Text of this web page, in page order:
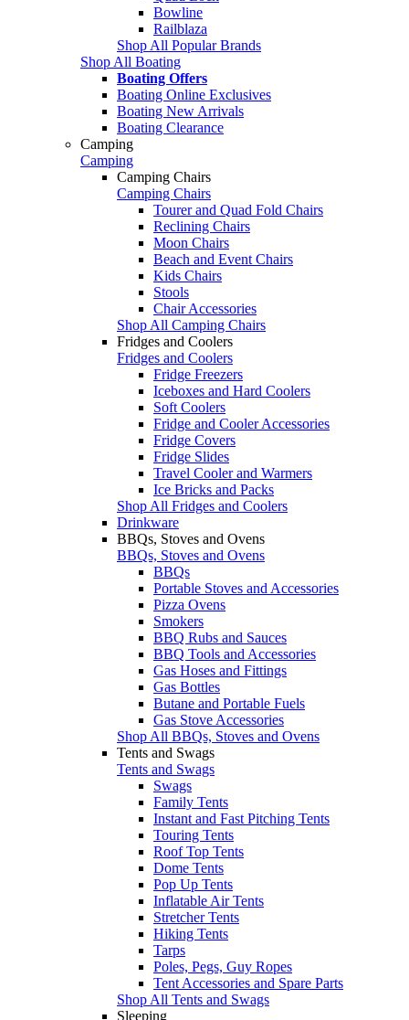
Bowline
Railblaza
Shop All Popular Brands
Shop All Boating
Boating Offers
Boating Online Exclusives
Boating New Arrivals
Boating Clearance
Camping
Camping
Camping Chairs
Camping Chairs
Tourer and Quad Fold Chairs
Reclining Chairs
Moon Chairs
Beach and Event Chairs
Kids Chairs
Stools
Chair Accessories
Shop All Camping Chairs
Fridges and Coolers
Fridges and Coolers
Fridge Freezers
Iceboxes and Hard Coolers
Soft Coolers
Fridge and Cooler Accessories
Fridge Covers
Fridge Slides
Travel Cooler and Warmers
Ice Bricks and Packs
Shop All Fridges and Coolers
Drinkware
BBQs, Stoves and Ovens
BBQs, Stoves and Ovens
BBQs
Portable Stoves and Accessories
Pizza Ovens
Smokers
BBQ Rubs and Sauces
BBQ Tools and Accessories
Gas Hoses and Fittings
Gas Bottles
Butane and Portable Fuels
Gas Stove Accessories
Shop All BBQs, Stoves and Ovens
Tents and Swags
Tents and Swags
Swags
Family Tents
Instant and Fast Pitching Tents
Touring Tents
Roof Top Tents
Dome Tents
Pop Up Tents
Inflatable Air Tents
Stretcher Tents
Hiking Tents
Tarps
Poles, Pegs, Guy Ropes
Tent Accessories and Spare Parts
Shop All Tents and Swags
Sleeping